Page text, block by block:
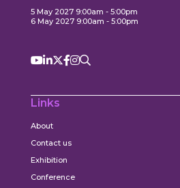
5 May 2027 9:00am - 5:00pm
6 May 2027 9:00am - 5:00pm
Links
About
Contact us
Exhibition
Conference